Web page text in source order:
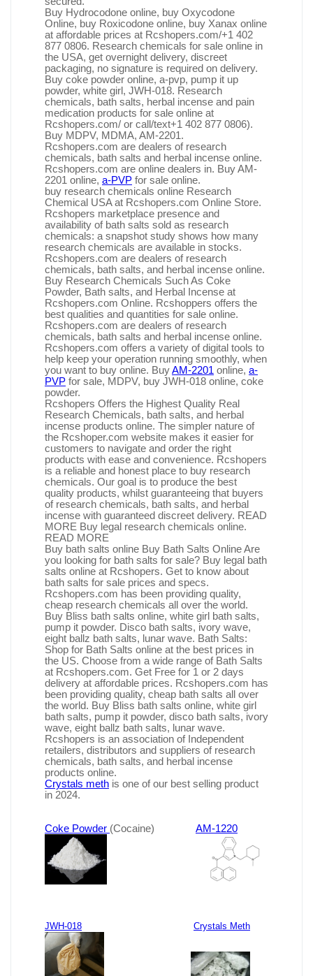
Buy Hydrocodone online, buy Oxycodone
Online, buy Roxicodone online, buy Xanax online
at affordable prices at Rcshopers.com/+1 402
877 0806. Research chemicals for sale online in
the USA, get overnight delivery, discreet
packaging, no signature is required on delivery.
Buy coke powder online, a-pvp, pump it up
powder, white girl, JWH-018. Research
chemicals, bath salts, herbal incense and pain
medication products for sale online at
Rcshopers.com/ or call/text+1 402 877 0806).
Buy MDPV, MDMA, AM-2201.
Rcshopers.com are dealers of research
chemicals, bath salts and herbal incense online.
Rcshopers.com are online dealers in. Buy AM-
2201 online, a-PVP for sale online.
buy research chemicals online Research
Chemical USA at Rcshopers.com Online Store.
Rcshopers marketplace presence and
availability of bath salts sold as research
chemicals: a snapshot study shows how many
research chemicals are available in stocks.
Rcshopers.com are dealers of research
chemicals, bath salts, and herbal incense online.
Buy Research Chemicals Such As Coke
Powder, Bath salts, and Herbal Incense at
Rcshopers.com Online. Rcshoppers offers the
best qualities and quantities for sale online.
Rcshopers.com are dealers of research
chemicals, bath salts and herbal incense online.
Rcshopers.com offers a variety of digital tools to
help keep your operation running smoothly, when
you want to buy online. BuyAM-2201 online, a-
PVP for sale, MDPV, buy JWH-018 online, coke
powder.
Rcshopers Offers the Highest Quality Real
Research Chemicals, bath salts, and herbal
incense products online. The simpler nature of
the Rcshoper.com website makes it easier for
customers to navigate and order the right
products with ease and convenience. Rcshopers
is a reliable and honest place to buy research
chemicals. Our goal is to produce the best
quality products, whilst guaranteeing that buyers
of research chemicals, bath salts, and herbal
incense with guaranteed discreet delivery. READ
MORE Buy legal research chemicals online.
READ MORE
Buy bath salts online Buy Bath Salts Online Are
you looking for bath salts for sale? Buy legal bath
salts online at Rcshopers. Get to know about
bath salts for sale prices and specs.
Rcshopers.com has been providing quality,
cheap research chemicals all over the world.
Buy Bliss bath salts online, white girl bath salts,
pump it powder. Disco bath salts, ivory wave,
eight ballz bath salts, lunar wave. Bath Salts:
Shop for Bath Salts online at the best prices in
the US. Choose from a wide range of Bath Salts
at Rcshopers.com. Get Free for 1 or 2 days
delivery at affordable prices. Rcshopers.com has
been providing quality, cheap bath salts all over
the world. Buy Bliss bath salts online, white girl
bath salts, pump it powder, disco bath salts, ivory
wave, eight ballz bath salts, lunar wave.
Rcshopers is an association of Independent
retailers, distributors and suppliers of research
chemicals, bath salts, and herbal incense
products online.
Crystals meth is one of our best selling product
in 2024.
Coke Powder (Cocaine) AM-1220
JWH-018 Crystals Meth